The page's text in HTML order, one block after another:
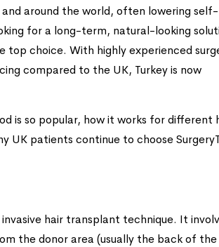
around the world, often lowering self-
for a long-term, natural-looking
top choice. With highly experienced
compared to the UK, Turkey is now
is so popular, how it works for different
UK patients continue to choose
hair transplant technique. It
the donor area (usually the back of the